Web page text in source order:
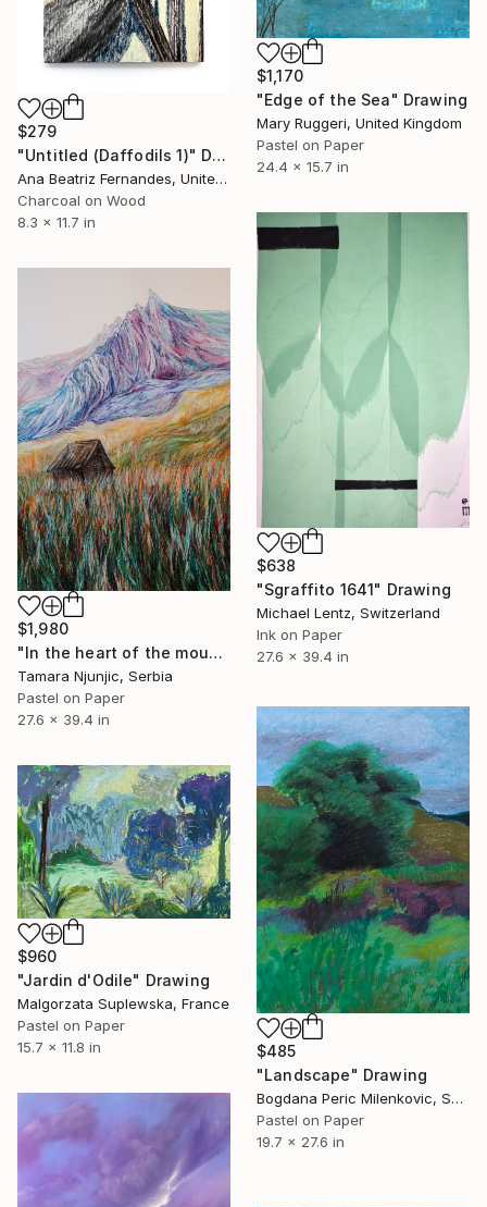
$279
"Untitled (Daffodils 1)" Drawing
Ana Beatriz Fernandes, United Kingdom
Charcoal on Wood
8.3 x 11.7 in
$1,170
"Edge of the Sea" Drawing
Mary Ruggeri, United Kingdom
Pastel on Paper
24.4 x 15.7 in
$638
"Sgraffito 1641" Drawing
Michael Lentz, Switzerland
Ink on Paper
27.6 x 39.4 in
$1,980
"In the heart of the mountain" Drawing
Tamara Njunjic, Serbia
Pastel on Paper
27.6 x 39.4 in
$485
"Landscape" Drawing
Bogdana Peric Milenkovic, Serbia
Pastel on Paper
19.7 x 27.6 in
$960
"Jardin d'Odile" Drawing
Malgorzata Suplewska, France
Pastel on Paper
15.7 x 11.8 in